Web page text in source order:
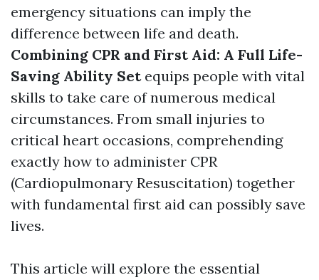
emergency situations can imply the
difference between life and death.
Combining CPR and First Aid: A Full Life-
Saving Ability Setequips people with vital
skills to take care of numerous medical
circumstances. From small injuries to
critical heart occasions, comprehending
exactly how to administer CPR
(Cardiopulmonary Resuscitation) together
with fundamental first aid can possibly save
lives.
This article will explore the essential